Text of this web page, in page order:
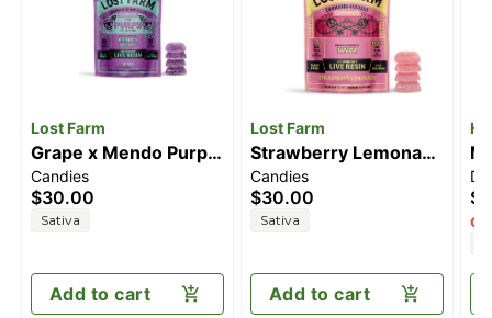
Lost Farm
Grape x Mendo Purps
[10pk] (100mg)
Candies
$30.00
Sativa
Add to cart
Lost Farm
Strawberry Lemonade
x Napa [10pk]
(100mg)
Candies
$30.00
Sativa
Add to cart